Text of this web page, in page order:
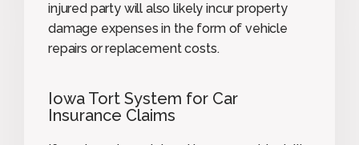
injured party will also likely incur property
damage expenses in the form of vehicle
repairs or replacement costs.
Iowa Tort System for Car
Insurance Claims